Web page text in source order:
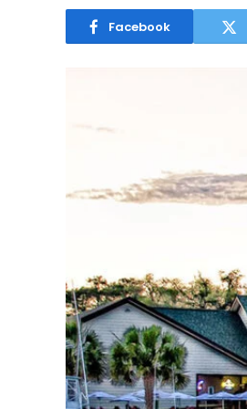
Facebook